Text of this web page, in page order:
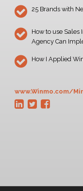
25 Brands with
How to use
Agency Can
How I Applied
www.Winmo.com/